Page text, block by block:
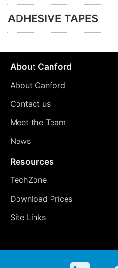
ADHESIVE TAPES
About Canford
About Canford
Contact us
Meet the Team
News
Resources
TechZone
Download Prices
Site Links